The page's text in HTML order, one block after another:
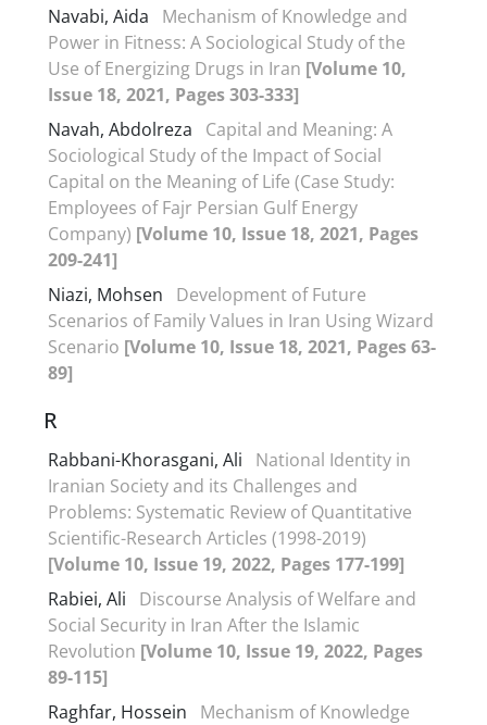
Navabi, Aida
Mechanism of Knowledge and
Power in Fitness: A Sociological Study of the
Use of Energizing Drugs in Iran [Volume 10,
Issue 18, 2021, Pages 303-333]
Navah, Abdolreza
Capital and Meaning: A
Sociological Study of the Impact of Social
Capital on the Meaning of Life (Case Study:
Employees of Fajr Persian Gulf Energy
Company) [Volume 10, Issue 18, 2021, Pages
209-241]
Niazi, Mohsen
Development of Future
Scenarios of Family Values in Iran Using Wizard
Scenario [Volume 10, Issue 18, 2021, Pages 63-
89]
R
Rabbani-Khorasgani, Ali
National Identity in
Iranian Society and its Challenges and
Problems: Systematic Review of Quantitative
Scientific-Research Articles (1998-2019)
[Volume 10, Issue 19, 2022, Pages 177-199]
Rabiei, Ali
Discourse Analysis of Welfare and
Social Security in Iran After the Islamic
Revolution [Volume 10, Issue 19, 2022, Pages
89-115]
Raghfar, Hossein
Mechanism of Knowledge